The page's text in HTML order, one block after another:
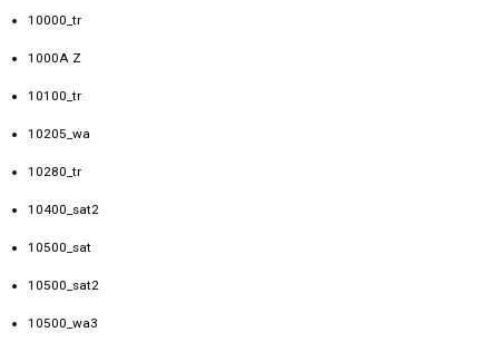
10000_tr
1000A Z
10100_tr
10205_wa
10280_tr
10400_sat2
10500_sat
10500_sat2
10500_wa3